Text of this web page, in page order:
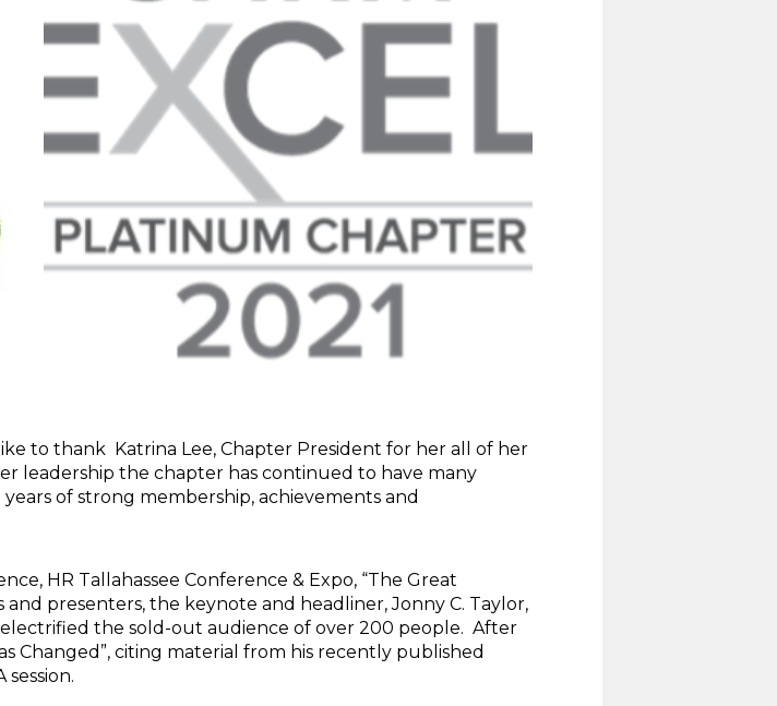
to thank Katrina Lee, Chapter President for her all of her
leadership the chapter has continued to have many
of strong membership, achievements and
HR Tallahassee Conference & Expo, “The Great
presenters, the keynote and headliner, Jonny C. Taylor,
electrified the sold-out audience of over 200 people. After
Changed”, citing material from his recently published